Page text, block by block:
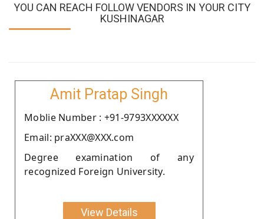
YOU CAN REACH FOLLOW VENDORS IN YOUR CITY
KUSHINAGAR
Amit Pratap Singh
Moblie Number : +91-9793XXXXXX
Email: praXXX@XXX.com
Degree examination of any
recognized Foreign University.
View Details